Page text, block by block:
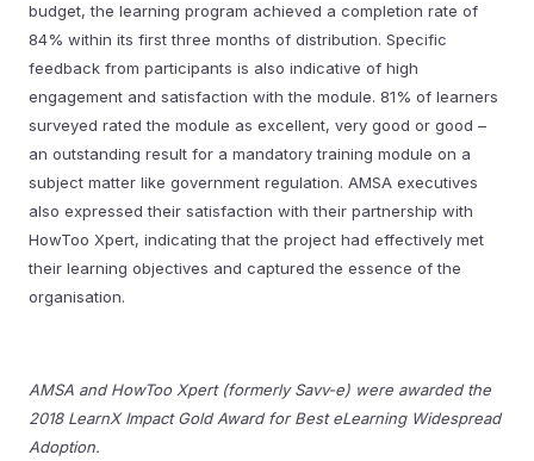
budget, the learning program achieved a completion rate of
84% within its first three months of distribution. Specific
feedback from participants is also indicative of high
engagement and satisfaction with the module. 81% of learners
surveyed rated the module as excellent, very good or good –
an outstanding result for a mandatory training module on a
subject matter like government regulation. AMSA executives
also expressed their satisfaction with their partnership with
HowToo Xpert, indicating that the project had effectively met
their learning objectives and captured the essence of the
organisation.
AMSA and HowToo Xpert (formerly Savv-e) were awarded the
2018 LearnX Impact Gold Award for Best eLearning Widespread
Adoption.